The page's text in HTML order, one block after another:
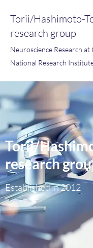
Torii/Hashimoto-
research group
Neuroscience Research
National Research
Torii/
research
Established in 2012